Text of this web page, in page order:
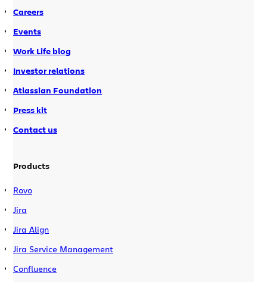
Careers
Events
Work Life blog
Investor relations
Atlassian Foundation
Press kit
Contact us
Products
Rovo
Jira
Jira Align
Jira Service Management
Confluence